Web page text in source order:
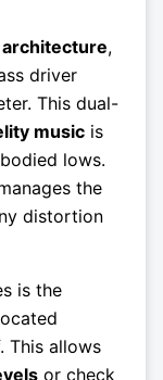
,
driver
This dual-
music is
lows.
the
distortion
is the
This allows
or check